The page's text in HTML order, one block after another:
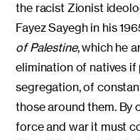
the racist Zionist
Fayez Sayegh in his
of Palestine, which he
elimination of natives
segregation, of
those around them. By
force and war it must